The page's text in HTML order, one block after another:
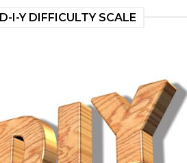
D-I-Y DIFFICULTY SCALE